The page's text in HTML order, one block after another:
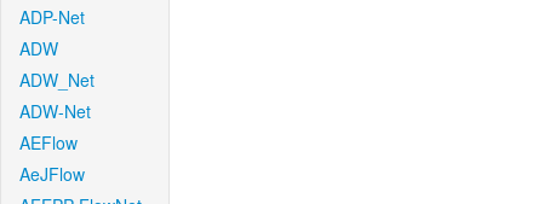
ADP-Net
ADW
ADW_Net
ADW-Net
AEFlow
AeJFlow